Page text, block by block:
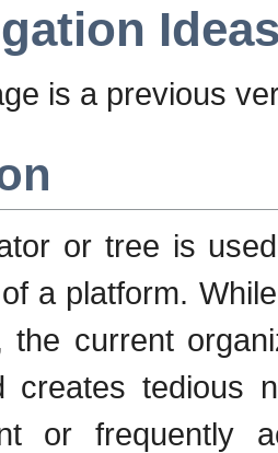
is a previous
or tree is
a platform.
the current
creates tedious
or frequently